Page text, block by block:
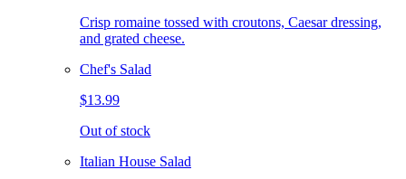
Crisp romaine tossed with croutons, Caesar dressing,
and grated cheese.
Chef's Salad
$13.99
Out of stock
Italian House Salad